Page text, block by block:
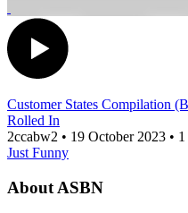
Customer States Compilation
Rolled In
2ccabw2 • 19 October 2023 •
Just Funny
About ASBN